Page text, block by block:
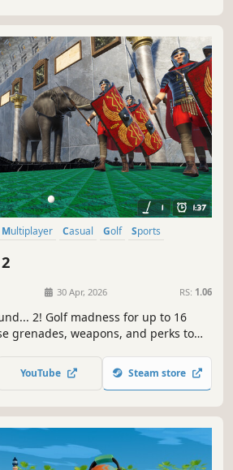
Multiplayer Casual Golf
Sports
30 Apr, 2026 RS: 1.06
2! Golf madness for up to 16
grenades, weapons, and perks to
maps!
YouTube Steam store